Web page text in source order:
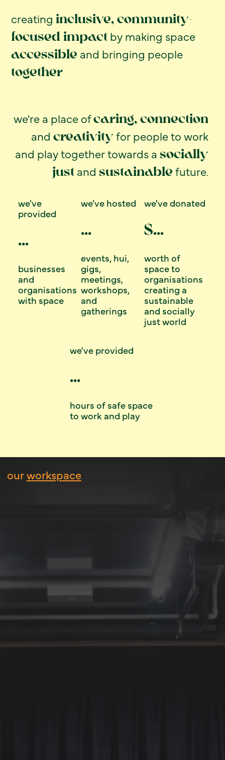
creating inclusive, community-
focused impact by making space
accessible and bringing people
together
we're a place ofcaring, connection
and creativityfor people to work
and play together towards a socially
justand sustainable future.
we've
provided
...
businesses
and
organisations
with space
we've hosted
...
events, hui,
gigs,
meetings,
workshops,
and
gatherings
we've donated
$...
worth of
space to
organisations
creating a
sustainable
and socially
just world
we've provided
...
hours of safe space
to work and play
ourworkspace